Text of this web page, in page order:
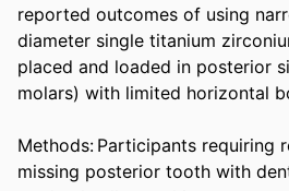
reported outcomes of using
diameter single titanium
placed and loaded in posterior
molars) with limited horizontal
Methods: Participants requiring
missing posterior tooth with